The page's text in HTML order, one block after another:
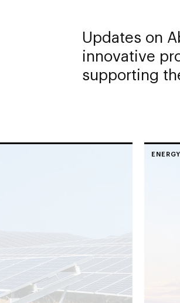
Updates on
innovative
supporting
ENERGY